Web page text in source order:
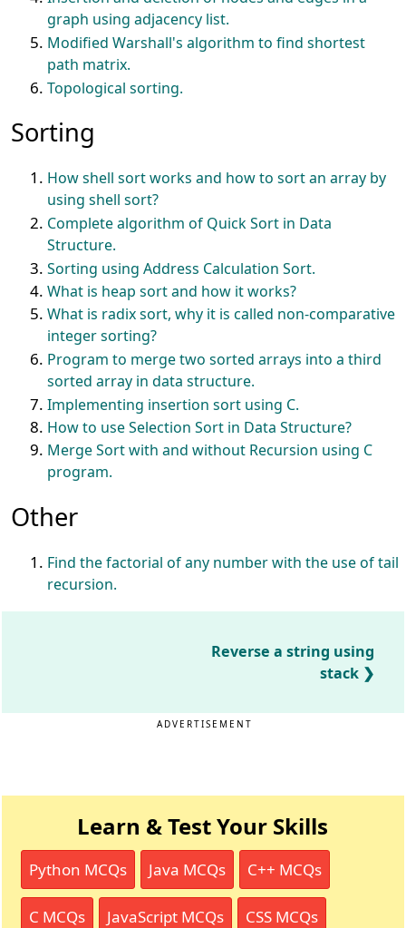
graph using adjacency list.
Modified Warshall's algorithm to find shortest
path matrix.
Topological sorting.
Sorting
How shell sort works and how to sort an array by
using shell sort?
Complete algorithm of Quick Sort in Data
Structure.
Sorting using Address Calculation Sort.
What is heap sort and how it works?
What is radix sort, why it is called non-comparative
integer sorting?
Program to merge two sorted arrays into a third
sorted array in data structure.
Implementing insertion sort using C.
How to use Selection Sort in Data Structure?
Merge Sort with and without Recursion using C
program.
Other
Find the factorial of any number with the use of tail
recursion.
Reverse a string using
stack
ADVERTISEMENT
Learn & Test Your Skills
Python MCQs Java MCQs C++ MCQs
C MCQs JavaScript MCQs CSS MCQs